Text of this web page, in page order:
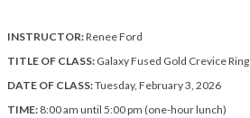
INSTRUCTOR:Renee Ford
TITLE OF CLASS: Galaxy Fused Gold Crevice Ring
DATE OF CLASS:Tuesday, February 3, 2026
TIME: 8:00 am until 5:00 pm (one-hour lunch)